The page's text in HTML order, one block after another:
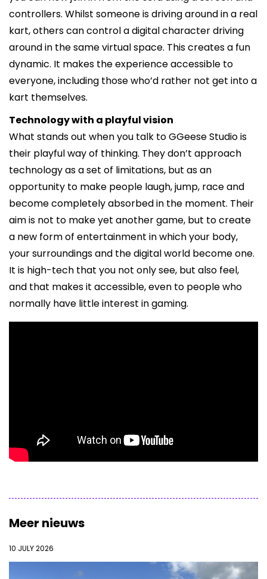
controllers. Whilst someone is driving around in a real
kart, others can control a digital character driving
around in the same virtual space. This creates a fun
dynamic. It makes the experience accessible to
everyone, including those who’d rather not get into a
kart themselves.
Technology with a playful vision
What stands out when you talk to GGeese Studio is
their playful way of thinking. They don’t approach
technology as a set of limitations, but as an
opportunity to make people laugh, jump, race and
become completely absorbed in the moment. Their
aim is not to make yet another game, but to create
a new form of entertainment in which your body,
your surroundings and the digital world become one.
It is high-tech that you not only see, but also feel,
and that makes it accessible, even to people who
normally have little interest in gaming.
Meer nieuws
10 JULY 2026